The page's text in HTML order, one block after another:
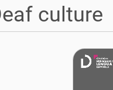
culture